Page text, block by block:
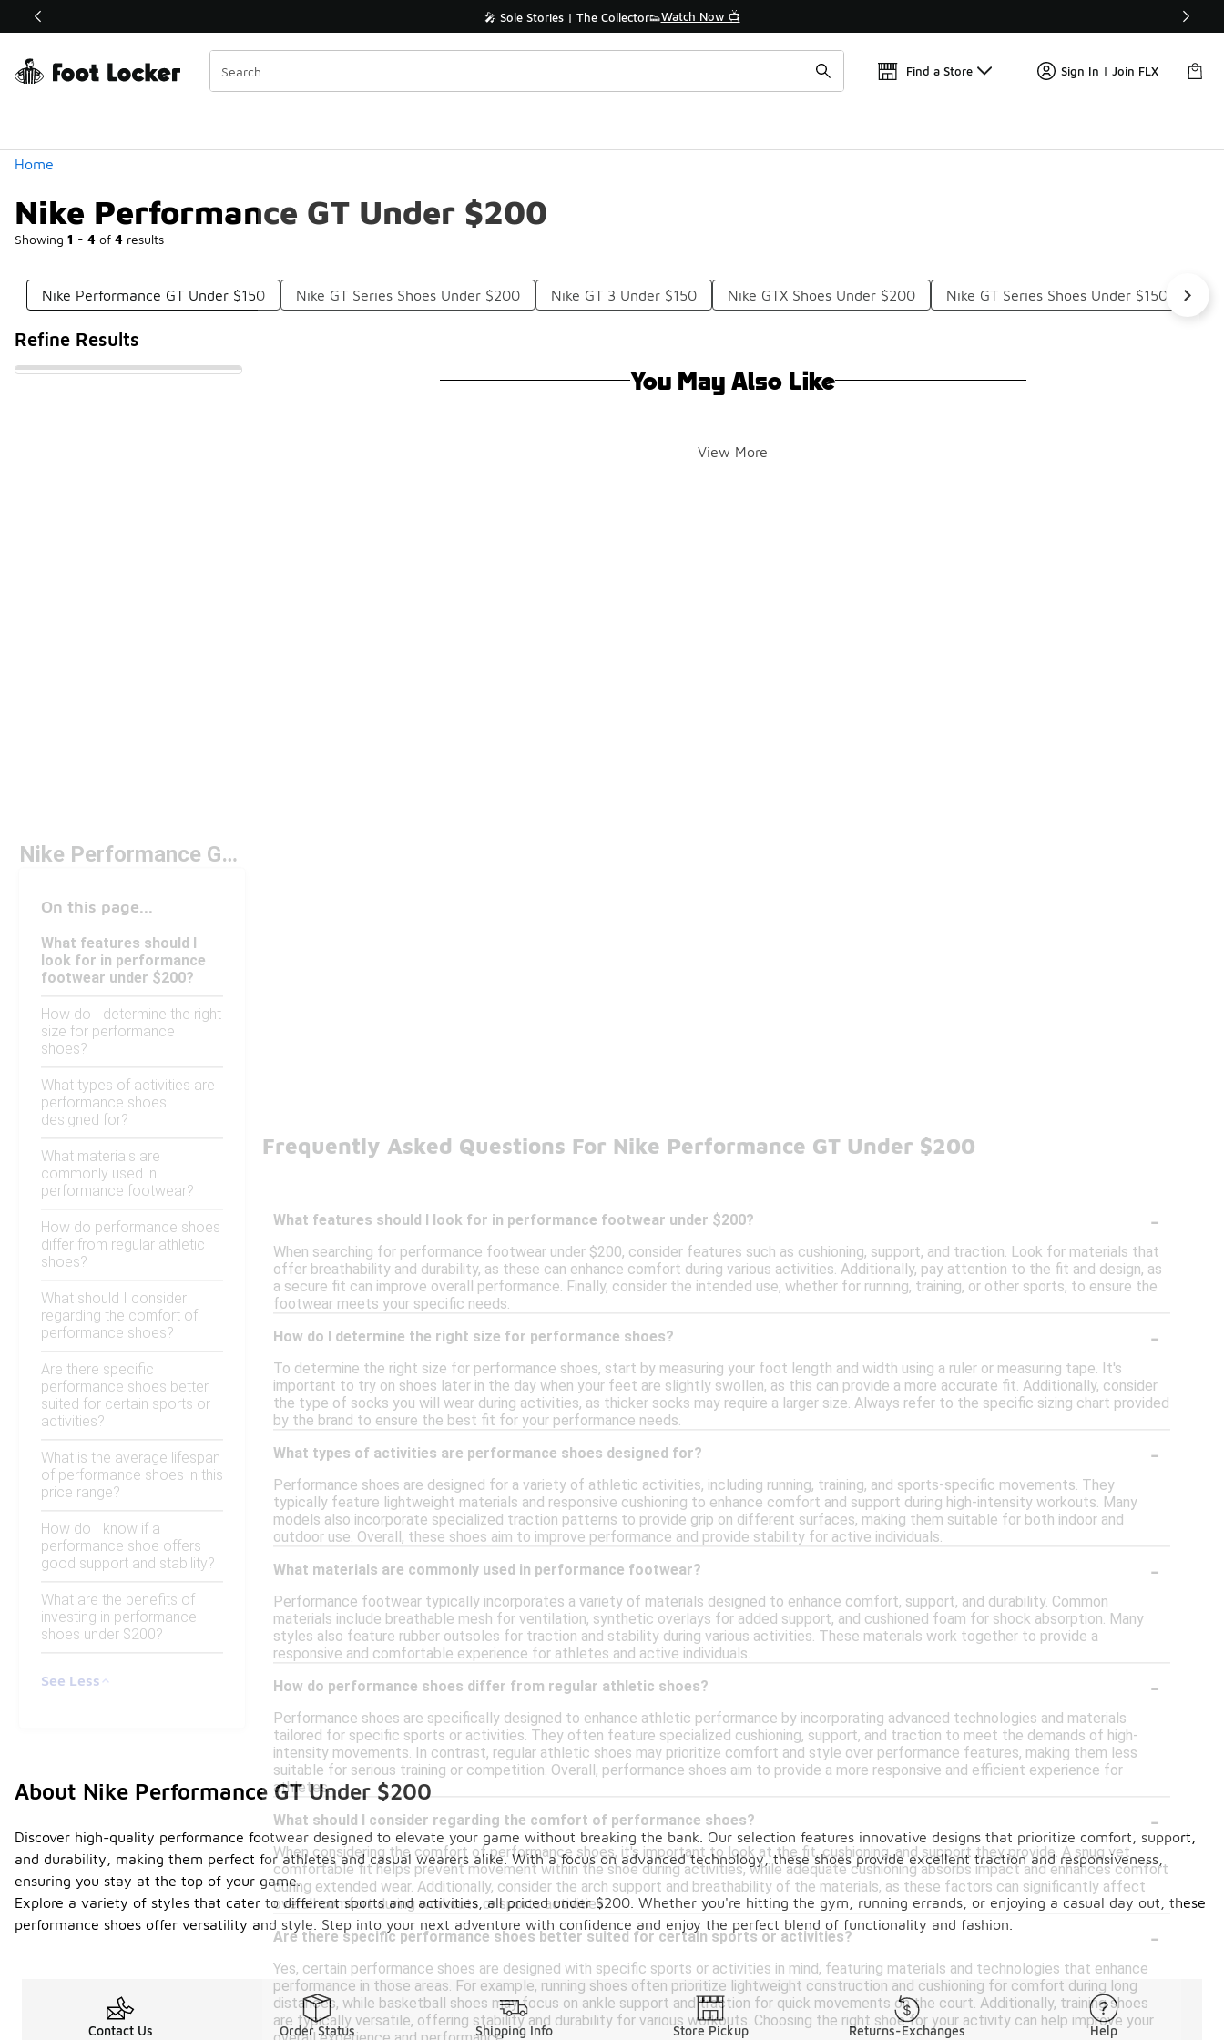
Off Sale Extended🔥 🎤 Sole Stories | The Collector👟Watch Now 📺 🛍️ Buy Online, Pick-Up In Store 🚗
Find a Store Sign In | Join FLX
Home
Nike Performance GT Under $200
Showing 1 - 4 of 4 results
Similar
Categories
Nike Performance GT Under $150 Nike GT Series Shoes Under $200 Nike GT 3 Under $150 Nike GTX Shoes Under $200 Nike GT Series Shoes Under $150
Refine Results
You May Also Like
View More
Nike Performance GT Under $200
On this page...
What features should I
look for in performance
footwear under $200?
How do I determine the right
size for performance
shoes?
What types of activities are
performance shoes
designed for?
What materials are
commonly used in
performance footwear?
How do performance shoes
differ from regular athletic
shoes?
What should I consider
regarding the comfort of
performance shoes?
Are there specific
performance shoes better
suited for certain sports or
activities?
What is the average lifespan
of performance shoes in this
price range?
How do I know if a
performance shoe offers
good support and stability?
What are the benefits of
investing in performance
shoes under $200?
See Less
Frequently Asked Questions For Nike Performance GT Under $200
What features should I look for in performance footwear under $200? -
When searching for performance footwear under $200, consider features such as cushioning, support, and traction. Look for materials that
offer breathability and durability, as these can enhance comfort during various activities. Additionally, pay attention to the fit and design, as
a secure fit can improve overall performance. Finally, consider the intended use, whether for running, training, or other sports, to ensure the
footwear meets your specific needs.
How do I determine the right size for performance shoes?
-
To determine the right size for performance shoes, start by measuring your foot length and width using a ruler or measuring tape. It's
important to try on shoes later in the day when your feet are slightly swollen, as this can provide a more accurate fit. Additionally, consider
the type of socks you will wear during activities, as thicker socks may require a larger size. Always refer to the specific sizing chart provided
by the brand to ensure the best fit for your performance needs.
What types of activities are performance shoes designed for?
-
Performance shoes are designed for a variety of athletic activities, including running, training, and sports-specific movements. They
typically feature lightweight materials and responsive cushioning to enhance comfort and support during high-intensity workouts. Many
models also incorporate specialized traction patterns to provide grip on different surfaces, making them suitable for both indoor and
outdoor use. Overall, these shoes aim to improve performance and provide stability for active individuals.
What materials are commonly used in performance footwear?
-
Performance footwear typically incorporates a variety of materials designed to enhance comfort, support, and durability. Common
materials include breathable mesh for ventilation, synthetic overlays for added support, and cushioned foam for shock absorption. Many
styles also feature rubber outsoles for traction and stability during various activities. These materials work together to provide a
responsive and comfortable experience for athletes and active individuals.
How do performance shoes differ from regular athletic shoes?
-
Performance shoes are specifically designed to enhance athletic performance by incorporating advanced technologies and materials
tailored for specific sports or activities. They often feature specialized cushioning, support, and traction to meet the demands of high-
intensity movements. In contrast, regular athletic shoes may prioritize comfort and style over performance features, making them less
suitable for serious training or competition. Overall, performance shoes aim to provide a more responsive and efficient experience for
athletes.
What should I consider regarding the comfort of performance shoes?
-
When considering the comfort of performance shoes, it's important to look at the fit, cushioning, and support they provide. A snug yet
comfortable fit helps prevent movement within the shoe during activities, while adequate cushioning absorbs impact and enhances comfort
during extended wear. Additionally, consider the arch support and breathability of the materials, as these factors can significantly affect
overall comfort during workouts or sports activities.
Are there specific performance shoes better suited for certain sports or activities?
-
Yes, certain performance shoes are designed with specific sports or activities in mind, featuring materials and technologies that enhance
performance in those areas. For example, running shoes often prioritize lightweight construction and cushioning for comfort during long
distances, while basketball shoes may focus on ankle support and traction for quick movements on the court. Additionally, training shoes
are typically versatile, offering stability and durability for various workouts. Choosing the right shoe for your activity can help improve your
About Nike Performance GT Under $200
Discover high-quality performance footwear designed to elevate your game without breaking the bank. Our selection features innovative designs that prioritize comfort, support,
and durability, making them perfect for athletes and casual wearers alike. With a focus on advanced technology, these shoes provide excellent traction and responsiveness,
ensuring you stay at the top of your game.
Explore a variety of styles that cater to different sports and activities, all priced under $200. Whether you're hitting the gym, running errands, or enjoying a casual day out, these
performance shoes offer versatility and style. Step into your next adventure with confidence and enjoy the perfect blend of functionality and fashion.
Contact Us Order Status Shipping Info Store Pickup Returns-Exchanges Help